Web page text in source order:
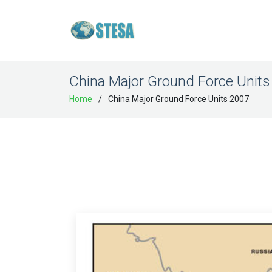
China Major Ground Force
Home China Major Ground Force Units 2007